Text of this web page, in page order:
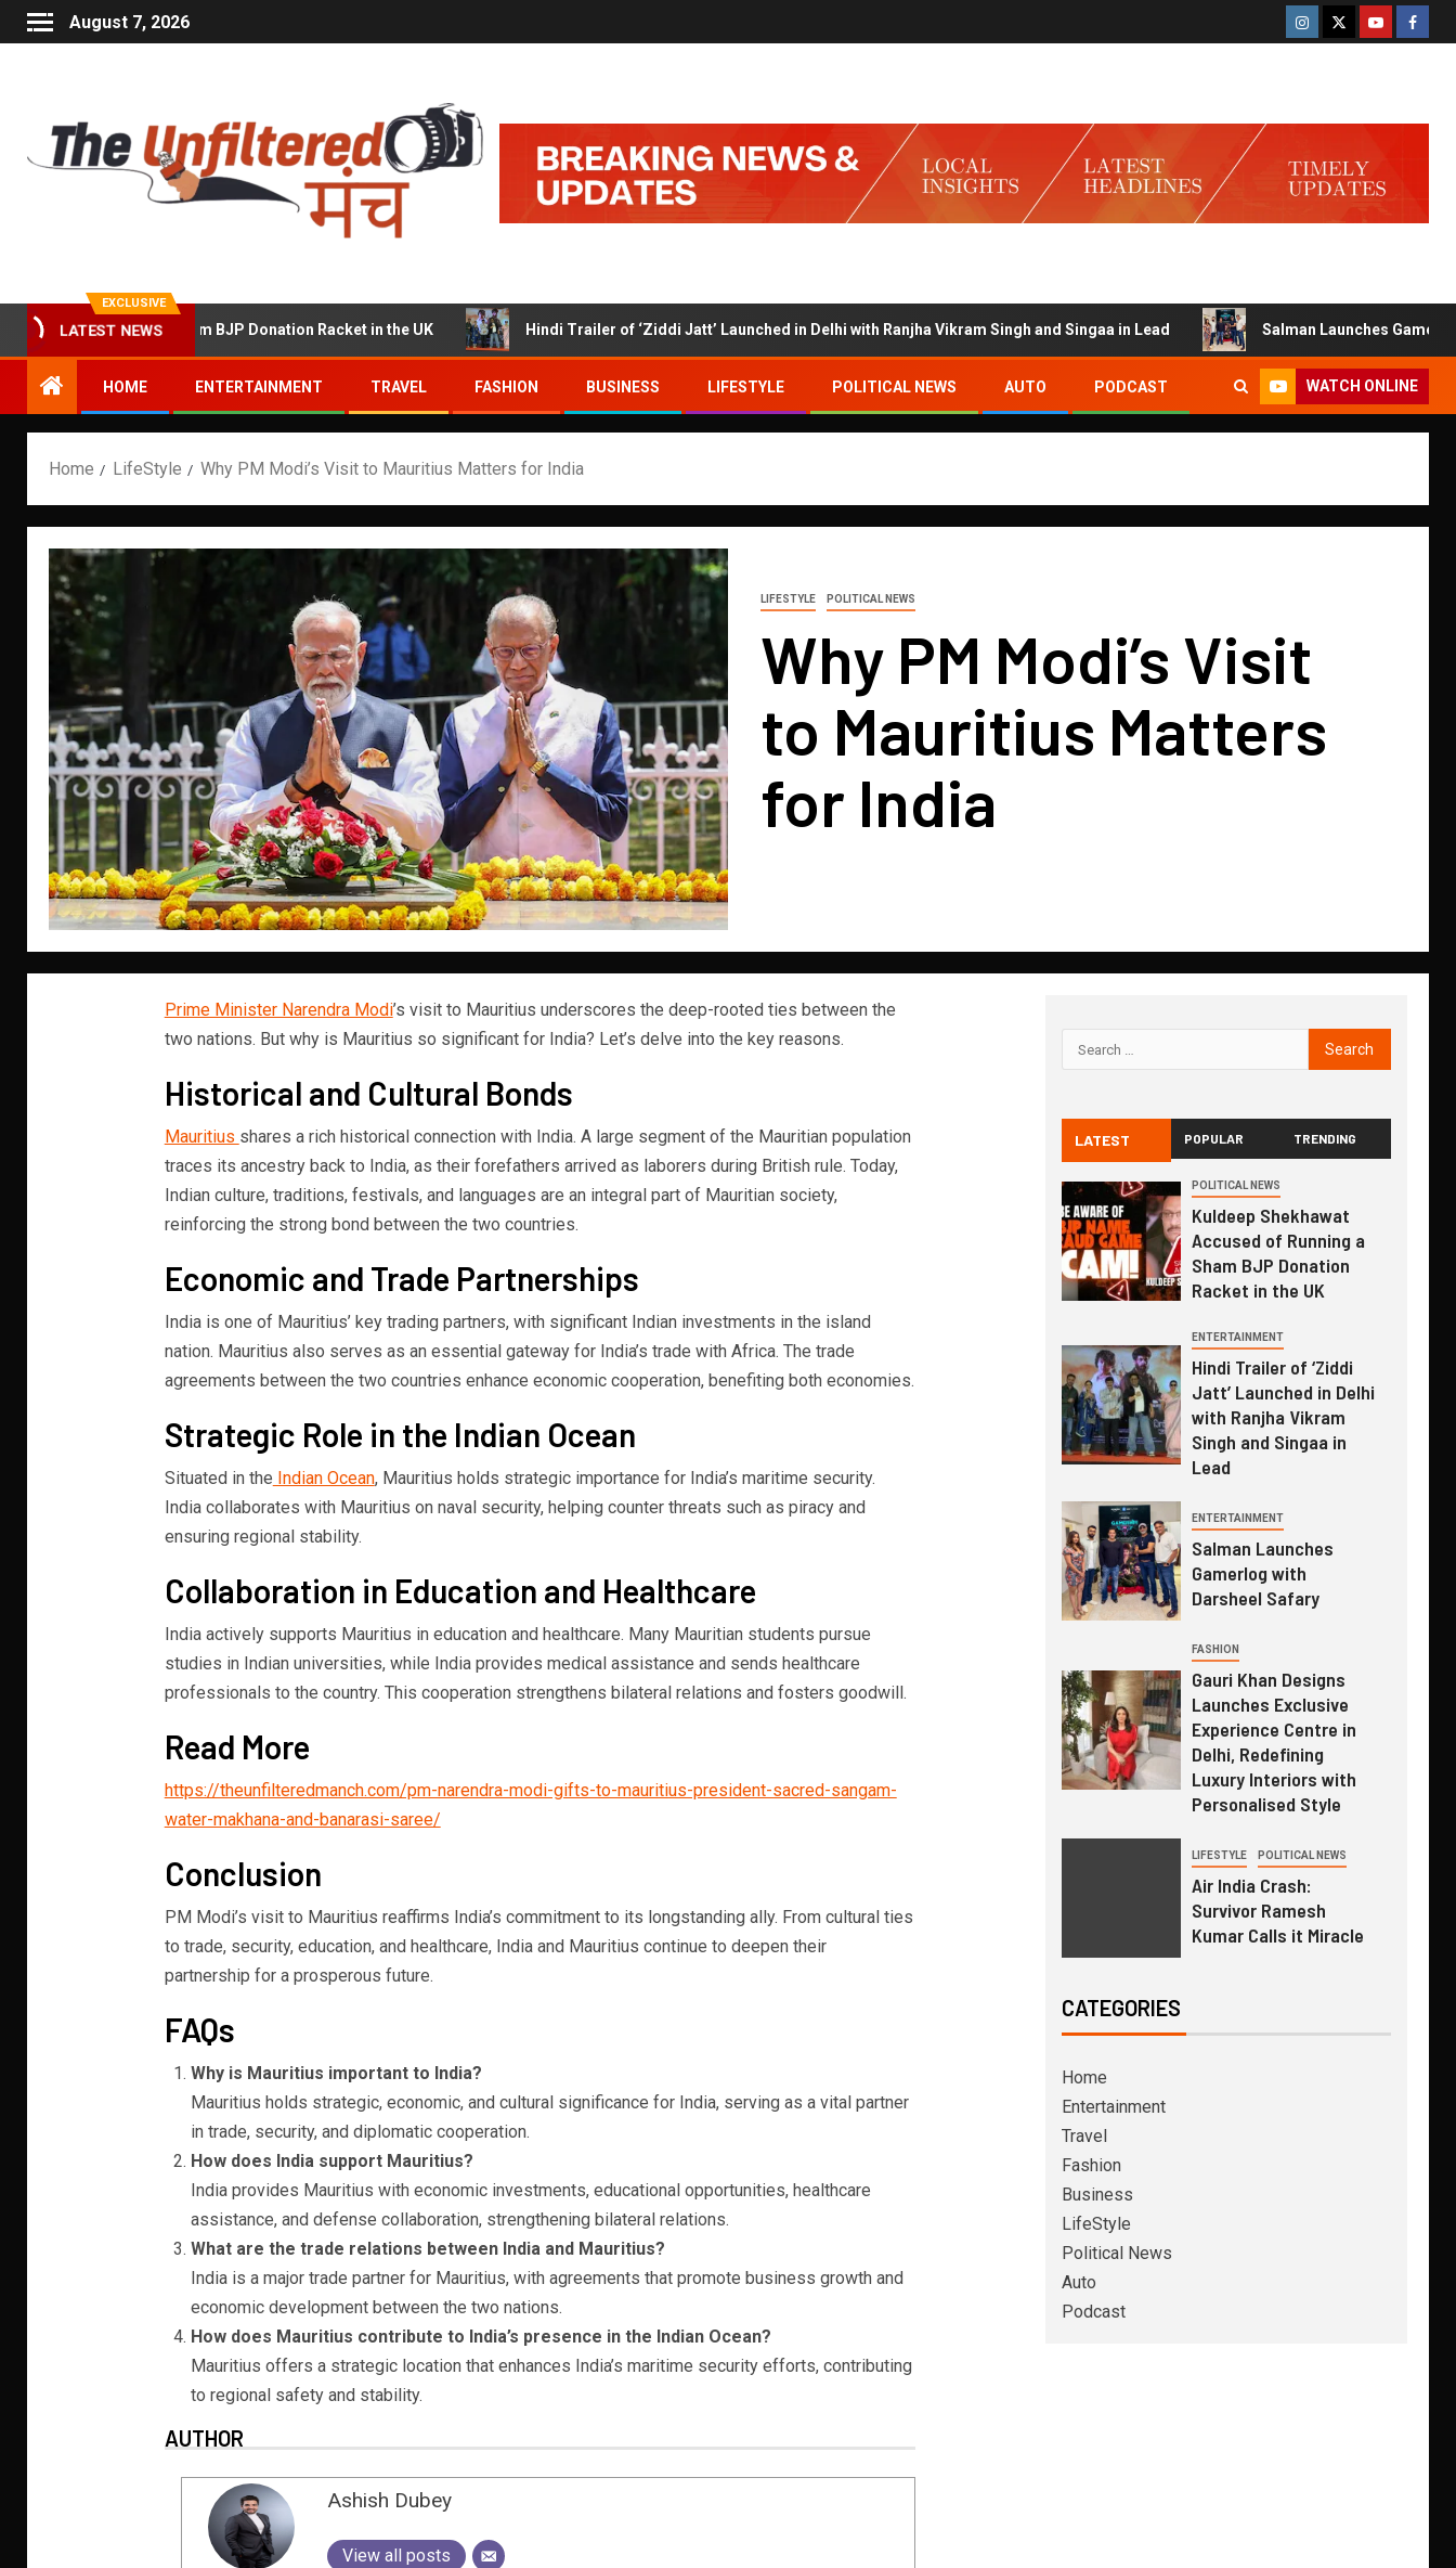
August 7, 2026
EXCLUSIVE
LATEST NEWS
Running a Sham BJP Donation Racket in the UK Hindi Trailer of ‘Ziddi Jatt’ Launched in Delhi with Ranjha Vikram Singh and Singaa in Lead Salman Launches Gamerlog with
HOME ENTERTAINMENT TRAVEL FASHION BUSINESS LIFESTYLE POLITICAL NEWS AUTO PODCAST WATCH ONLINE
Home LifeStyle Why PM Modi’s Visit to Mauritius Matters for India
LIFESTYLE POLITICAL NEWS
Why PM Modi’s Visit
to Mauritius Matters
for India
Prime Minister Narendra Modi’s visit to Mauritius underscores the deep-rooted ties between the
two nations. But why is Mauritius so significant for India? Let’s delve into the key reasons.
Historical and Cultural Bonds
Mauritius shares a rich historical connection with India. A large segment of the Mauritian population
traces its ancestry back to India, as their forefathers arrived as laborers during British rule. Today,
Indian culture, traditions, festivals, and languages are an integral part of Mauritian society,
reinforcing the strong bond between the two countries.
Economic and Trade Partnerships
India is one of Mauritius’ key trading partners, with significant Indian investments in the island
nation. Mauritius also serves as an essential gateway for India’s trade with Africa. The trade
agreements between the two countries enhance economic cooperation, benefiting both economies.
Strategic Role in the Indian Ocean
Situated in the Indian Ocean, Mauritius holds strategic importance for India’s maritime security.
India collaborates with Mauritius on naval security, helping counter threats such as piracy and
ensuring regional stability.
Collaboration in Education and Healthcare
India actively supports Mauritius in education and healthcare. Many Mauritian students pursue
studies in Indian universities, while India provides medical assistance and sends healthcare
professionals to the country. This cooperation strengthens bilateral relations and fosters goodwill.
Read More
https://theunfilteredmanch.com/pm-narendra-modi-gifts-to-mauritius-president-sacred-sangam-
water-makhana-and-banarasi-saree/
Conclusion
PM Modi’s visit to Mauritius reaffirms India’s commitment to its longstanding ally. From cultural ties
to trade, security, education, and healthcare, India and Mauritius continue to deepen their
partnership for a prosperous future.
FAQs
Why is Mauritius important to India?
Mauritius holds strategic, economic, and cultural significance for India, serving as a vital partner
in trade, security, and diplomatic cooperation.
How does India support Mauritius?
India provides Mauritius with economic investments, educational opportunities, healthcare
assistance, and defense collaboration, strengthening bilateral relations.
What are the trade relations between India and Mauritius?
India is a major trade partner for Mauritius, with agreements that promote business growth and
economic development between the two nations.
How does Mauritius contribute to India’s presence in the Indian Ocean?
Mauritius offers a strategic location that enhances India’s maritime security efforts, contributing
to regional safety and stability.
AUTHOR
Ashish Dubey
View all posts
LATEST POPULAR TRENDING
POLITICAL NEWS
Kuldeep Shekhawat
Accused of Running a
Sham BJP Donation
Racket in the UK
ENTERTAINMENT
Hindi Trailer of ‘Ziddi
Jatt’ Launched in Delhi
with Ranjha Vikram
Singh and Singaa in
Lead
ENTERTAINMENT
Salman Launches
Gamerlog with
Darsheel Safary
FASHION
Gauri Khan Designs
Launches Exclusive
Experience Centre in
Delhi, Redefining
Luxury Interiors with
Personalised Style
LIFESTYLE POLITICAL NEWS
Air India Crash:
Survivor Ramesh
Kumar Calls it Miracle
CATEGORIES
Home
Entertainment
Travel
Fashion
Business
LifeStyle
Political News
Auto
Podcast